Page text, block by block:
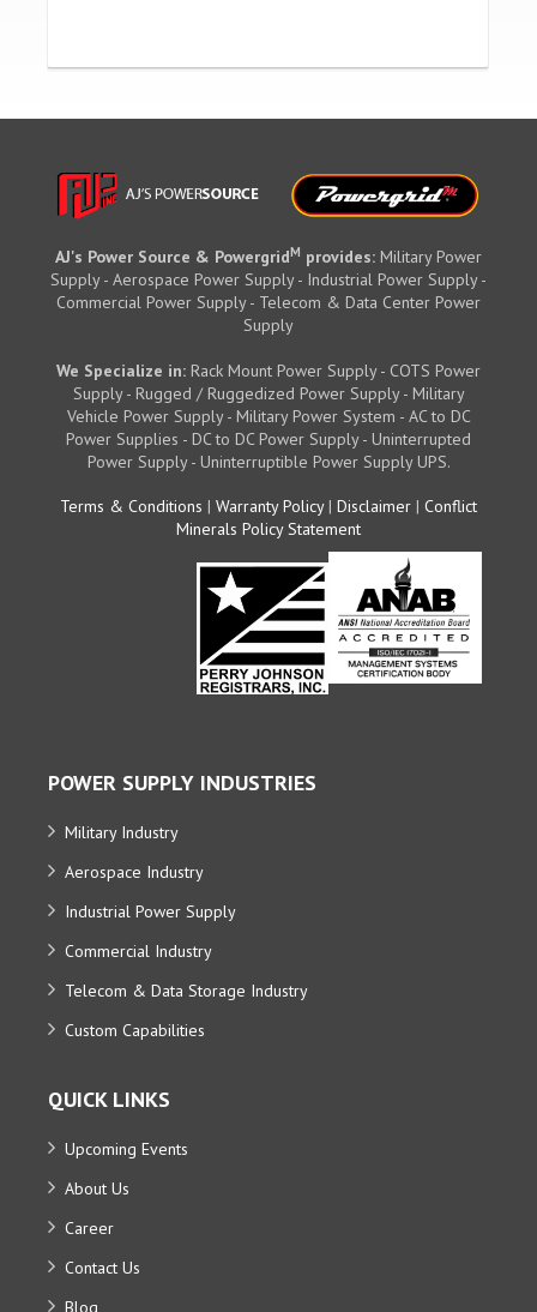
AJ's Power Source & PowergridM provides: Military Power
Supply - Aerospace Power Supply - Industrial Power Supply -
Commercial Power Supply - Telecom & Data Center Power
Supply
We Specialize in: Rack Mount Power Supply - COTS Power
Supply - Rugged / Ruggedized Power Supply - Military
Vehicle Power Supply - Military Power System - AC to DC
Power Supplies - DC to DC Power Supply - Uninterrupted
Power Supply - Uninterruptible Power Supply UPS.
Terms & Conditions | Warranty Policy| Disclaimer | Conflict
Minerals Policy Statement
POWER SUPPLY INDUSTRIES
Military Industry
Aerospace Industry
Industrial Power Supply
Commercial Industry
Telecom & Data Storage Industry
Custom Capabilities
QUICK LINKS
Upcoming Events
About Us
Career
Contact Us
Blog